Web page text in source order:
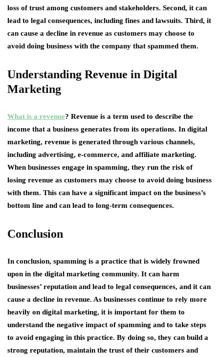
loss of trust among customers and stakeholders. Second, it can
lead to legal consequences, including fines and lawsuits. Third, it
can cause a decline in revenue as customers may choose to
avoid doing business with the company that spammed them.
Understanding Revenue in Digital
Marketing
What is a revenue? Revenue is a term used to describe the
income that a business generates from its operations. In digital
marketing, revenue is generated through various channels,
including advertising, e-commerce, and affiliate marketing.
When businesses engage in spamming, they run the risk of
losing revenue as customers may choose to avoid doing business
with them. This can have a significant impact on the business’s
bottom line and can lead to long-term consequences.
Conclusion
In conclusion, spamming is a practice that is widely frowned
upon in the digital marketing community. It can harm
businesses’ reputation and lead to legal consequences, and it can
cause a decline in revenue. As businesses continue to rely more
heavily on digital marketing, it is important for them to
understand the negative impact of spamming and to take steps
to avoid engaging in this practice. By doing so, they can build a
strong reputation, maintain the trust of their customers and